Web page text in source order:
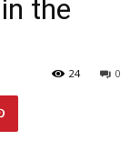
the
0
24